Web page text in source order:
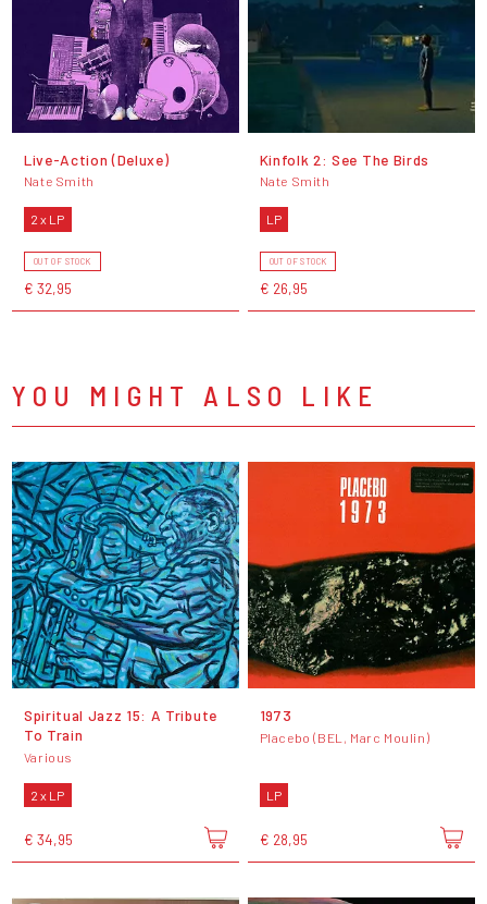
Live-Action (Deluxe)
Nate Smith
2 x LP
OUT OF STOCK
€ 32,95
Kinfolk 2: See The Birds
Nate Smith
LP
OUT OF STOCK
€ 26,95
YOU MIGHT ALSO LIKE
Spiritual Jazz 15: A Tribute
To Train
Various
2 x LP
€ 34,95
1973
Placebo (BEL, Marc Moulin)
LP
€ 28,95